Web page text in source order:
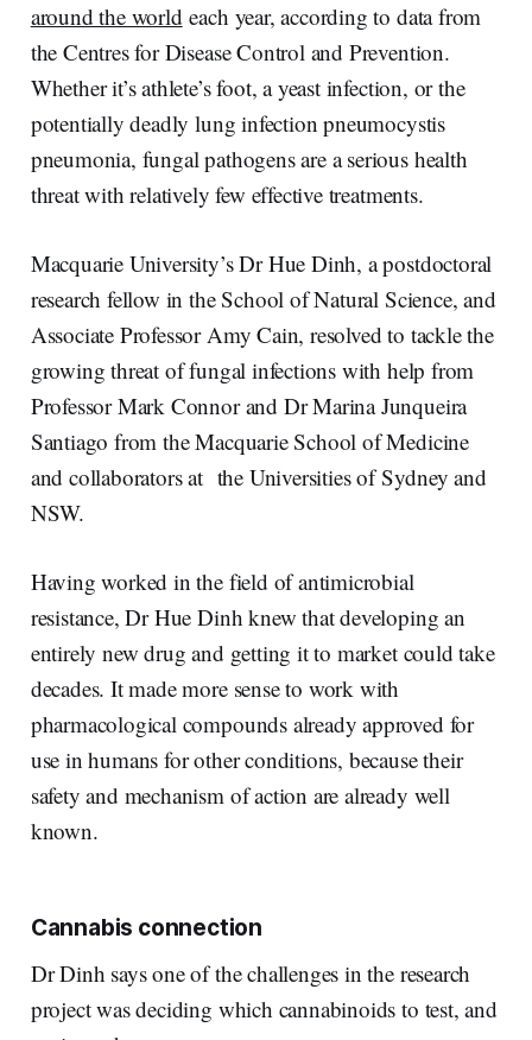
around the world each year, according to data from
the Centres for Disease Control and Prevention.
Whether it’s athlete’s foot, a yeast infection, or the
potentially deadly lung infection pneumocystis
pneumonia, fungal pathogens are a serious health
threat with relatively few effective treatments.
Macquarie University’s Dr Hue Dinh, a postdoctoral
research fellow in the School of Natural Science, and
Associate Professor Amy Cain, resolved to tackle the
growing threat of fungal infections with help from
Professor Mark Connor and Dr Marina Junqueira
Santiago from the Macquarie School of Medicine
and collaborators at the Universities of Sydney and
NSW.
Having worked in the field of antimicrobial
resistance, Dr Hue Dinh knew that developing an
entirely new drug and getting it to market could take
decades. It made more sense to work with
pharmacological compounds already approved for
use in humans for other conditions, because their
safety and mechanism of action are already well
known.
Cannabis connection
Dr Dinh says one of the challenges in the research
project was deciding which cannabinoids to test, and